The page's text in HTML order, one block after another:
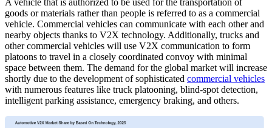
A vehicle that is authorized to be used for the transportation of
goods or materials rather than people is referred to as a commercial
vehicle. Commercial vehicles can communicate with each other and
nearby objects thanks to V2X technology. Additionally, trucks and
other commercial vehicles will use V2X communication to form
platoons to travel in a closely coordinated convoy with minimal
space between them. The demand for the global market will increase
shortly due to the development of sophisticated commercial vehicles
with numerous features like truck platooning, blind-spot detection,
intelligent parking assistance, emergency braking, and others.